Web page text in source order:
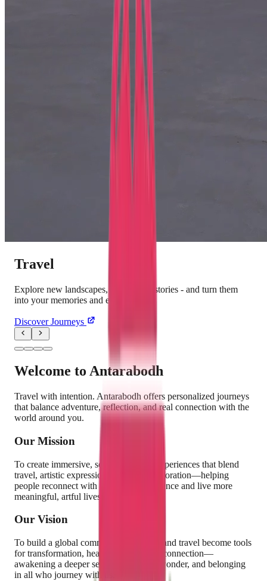
Travel
Explore new landscapes, culture and stories - and turn them
into your memories and experiences.
Discover Journeys
Welcome to Antarabodh
Travel with intention. Antarabodh offers personalized journeys
that balance adventure, reflection, and real connection with the
world around you.
Our Mission
To create immersive, soul-nourishing experiences that blend
travel, artistic expression, and inner exploration—helping
people reconnect with their creative essence and live more
meaningful, artful lives.
Our Vision
To build a global community where art and travel become tools
for transformation, healing, and human connection—
awakening a deeper sense of purpose, wonder, and belonging
in all who journey with us.